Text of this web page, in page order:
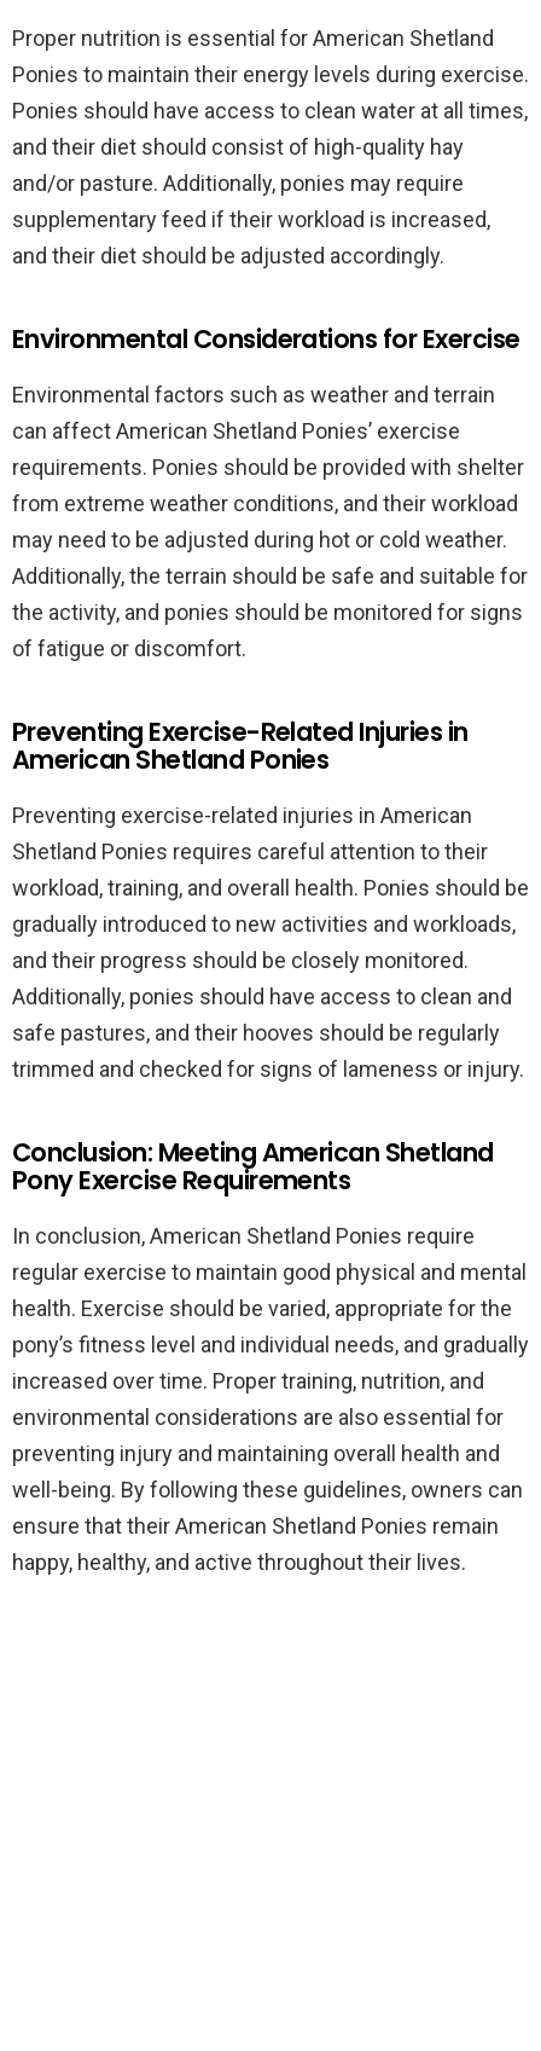
Proper nutrition is essential for American Shetland
Ponies to maintain their energy levels during exercise.
Ponies should have access to clean water at all times,
and their diet should consist of high-quality hay
and/or pasture. Additionally, ponies may require
supplementary feed if their workload is increased,
and their diet should be adjusted accordingly.
Environmental Considerations for Exercise
Environmental factors such as weather and terrain
can affect American Shetland Ponies’ exercise
requirements. Ponies should be provided with shelter
from extreme weather conditions, and their workload
may need to be adjusted during hot or cold weather.
Additionally, the terrain should be safe and suitable for
the activity, and ponies should be monitored for signs
of fatigue or discomfort.
Preventing Exercise-Related Injuries in
American Shetland Ponies
Preventing exercise-related injuries in American
Shetland Ponies requires careful attention to their
workload, training, and overall health. Ponies should be
gradually introduced to new activities and workloads,
and their progress should be closely monitored.
Additionally, ponies should have access to clean and
safe pastures, and their hooves should be regularly
trimmed and checked for signs of lameness or injury.
Conclusion: Meeting American Shetland
Pony Exercise Requirements
In conclusion, American Shetland Ponies require
regular exercise to maintain good physical and mental
health. Exercise should be varied, appropriate for the
pony’s fitness level and individual needs, and gradually
increased over time. Proper training, nutrition, and
environmental considerations are also essential for
preventing injury and maintaining overall health and
well-being. By following these guidelines, owners can
ensure that their American Shetland Ponies remain
happy, healthy, and active throughout their lives.